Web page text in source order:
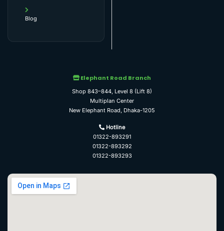
Blog
Elephant Road Branch
Shop 843–844, Level 8 (Lift 8)
Multiplan Center
New Elephant Road, Dhaka-1205
Hotline
01322-893291
01322-893292
01322-893293